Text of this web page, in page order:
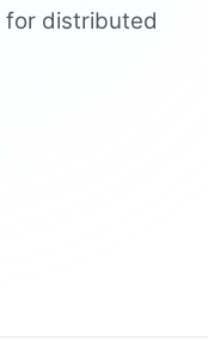
for distributed